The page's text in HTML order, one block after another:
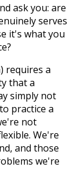
ask you: are
serves
it's what you
requires a
that a
simply not
practice a
not
We're
and those
we're